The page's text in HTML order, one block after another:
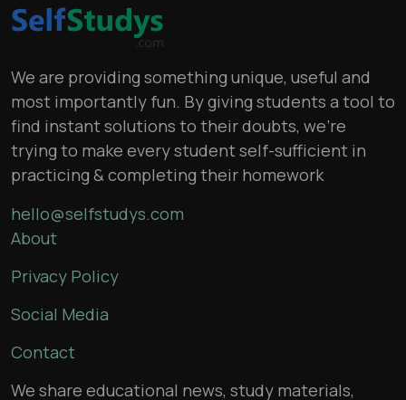
We are providing something unique, useful and
most importantly fun. By giving students a tool to
find instant solutions to their doubts, we’re
trying to make every student self-sufficient in
practicing & completing their homework
hello@selfstudys.com
About
Privacy Policy
Social Media
Contact
We share educational news, study materials,